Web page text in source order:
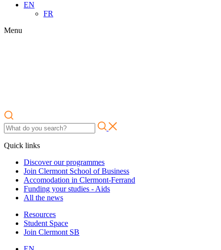
EN
FR
Menu
Quick links
Discover our programmes
Join Clermont School of Business
Accomodation in Clermont-Ferrand
Funding your studies - Aids
All the news
Resources
Student Space
Join Clermont SB